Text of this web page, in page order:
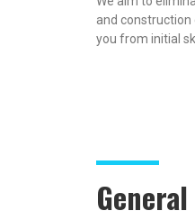
and construction
you from initial